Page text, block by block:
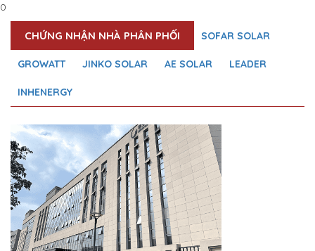
0
CHỨNG NHẬN NHÀ PHÂN PHỐI SOFAR SOLAR
GROWATT JINKO SOLAR AE SOLAR LEADER
INHENERGY